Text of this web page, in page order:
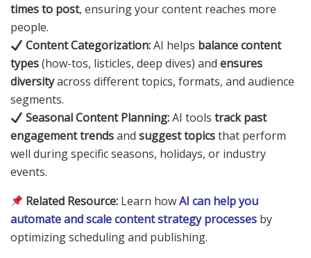
times to post, ensuring your content reaches more
people.
Content Categorization:AI helps balance content
types(how-tos, listicles, deep dives) and ensures
diversityacross different topics, formats, and audience
segments.
Seasonal Content Planning:AI toolstrack past
engagement trendsand suggest topicsthat perform
well during specific seasons, holidays, or industry
events.
Related Resource: Learn howAI can help you
automate and scale content strategy processes by
optimizing scheduling and publishing.